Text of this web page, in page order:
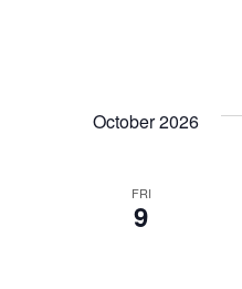
October 2026
FRI
9